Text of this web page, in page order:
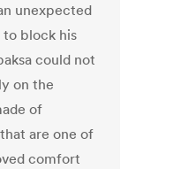
unexpected
to block his
could not
on the
of
are one of
comfort